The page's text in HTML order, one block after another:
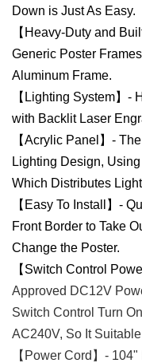
Down is Just As Easy.
【Heavy-Duty and
Generic Poster
Aluminum Frame.
【Lighting System】-
with Backlit Laser
【Acrylic Panel】-
Lighting Design,
Which Distributes
【Easy To Install】-
Front Border to Take
Change the Poster.
【Switch Control
Approved DC12V
Switch Control Turn
AC240V, So It
【Power Cord】-